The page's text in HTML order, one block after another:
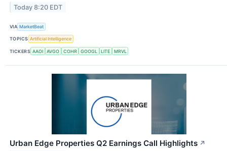
Today 8:20 EDT
VIA MarketBeat
TOPICS Artificial Intelligence
TICKERS AAOI AVGO COHR GOOGL LITE MRVL
Urban Edge Properties Q2 Earnings Call Highlights ↗